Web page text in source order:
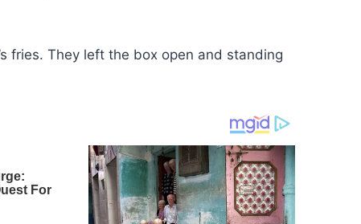
fries. They left the box open and standing